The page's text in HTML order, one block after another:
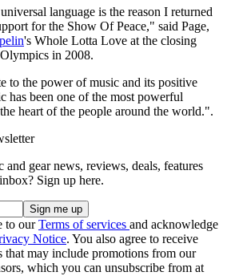
language is the reason I returned
for the Show Of Peace," said Page,
's Whole Lotta Love at the closing
in 2008.
to the power of music and its positive
has been one of the most powerful
heart of the people around the world.".
and gear news, reviews, deals, features
Sign up here.
to ourTerms of services and acknowledge
Notice. You also agree to receive
that may include promotions from our
which you can unsubscribe from at